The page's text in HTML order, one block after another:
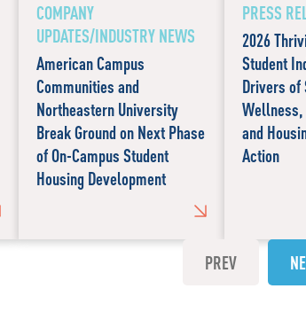
COMPANY
UPDATES/INDUSTRY NEWS
American Campus
Communities and
Northeastern University
Break Ground on Next Phase
of On-Campus Student
Housing Development
PRESS
2026
Student
Drivers of
and
Action
PREV